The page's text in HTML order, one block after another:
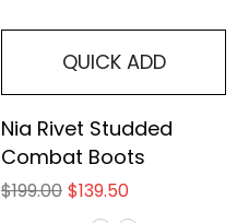
QUICK ADD
Nia Rivet Studded
Combat Boots
$199.00 $139.50